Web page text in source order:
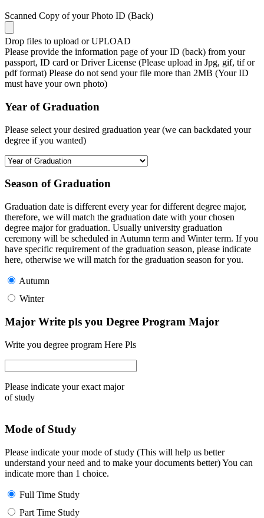
Scanned Copy of your Photo ID (Back)
Drop files to upload or UPLOAD
Please provide the information page of your ID (back) from your
passport, ID card or Driver License (Please upload in Jpg, gif, tif or
pdf format) Please do not send your file more than 2MB (Your ID
must have your own photo)
Year of Graduation
Please select your desired graduation year (we can backdated your
degree if you wanted)
Season of Graduation
Graduation date is different every year for different degree major,
therefore, we will match the graduation date with your chosen
degree major for graduation. Usually university graduation
ceremony will be scheduled in Autumn term and Winter term. If you
have specific requirement of the graduation season, please indicate
here, otherwise we will match for the graduation season for you.
Autumn
Winter
Major Write pls you Degree Program Major
Write you degree program Here Pls
Please indicate your exact major
of study
Mode of Study
Please indicate your mode of study (This will help us better
understand your need and to make your documents better) You can
indicate more than 1 choice.
Full Time Study
Part Time Study